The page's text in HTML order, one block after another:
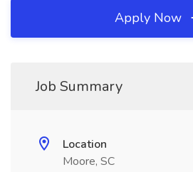
Apply Now
Job Summary
Location
Moore, SC